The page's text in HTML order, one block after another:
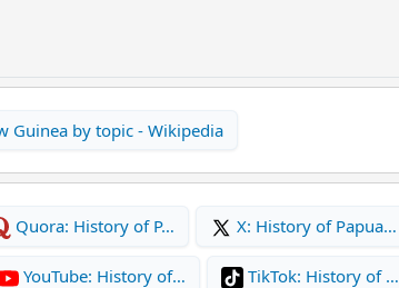
Guinea by topic - Wikipedia
Quora: History of P… X: History of Papua…
YouTube: History of… TikTok: History of …